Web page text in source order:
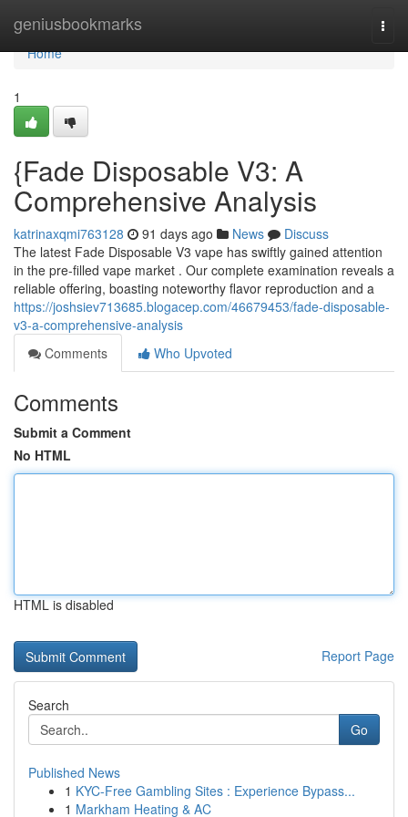
geniusbookmarks
Home
Home
1
{Fade Disposable V3: A
Comprehensive Analysis
katrinaxqmi763128 91 days ago News
Discuss
The latest Fade Disposable V3 vape has swiftly gained attention
in the pre-filled vape market . Our complete examination reveals a
reliable offering, boasting noteworthy flavor reproduction and a
https://joshsiev713685.blogacep.com/46679453/fade-disposable-
v3-a-comprehensive-analysis
Comments
Who Upvoted
Comments
Submit a Comment
No HTML
HTML is disabled
Report Page
Search
Go
Published News
1 KYC-Free Gambling Sites : Experience Bypass...
1 Markham Heating & AC